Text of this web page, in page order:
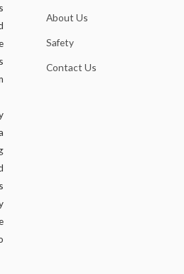
About Us
Safety
Contact Us